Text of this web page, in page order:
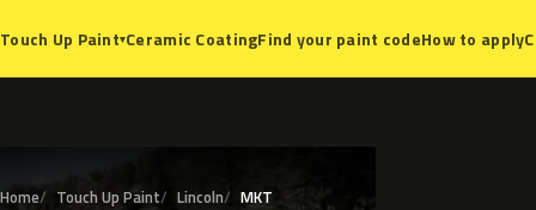
Touch Up Paint▾Ceramic CoatingFind your paint codeHow to apply
Home Touch Up Paint Lincoln MKT